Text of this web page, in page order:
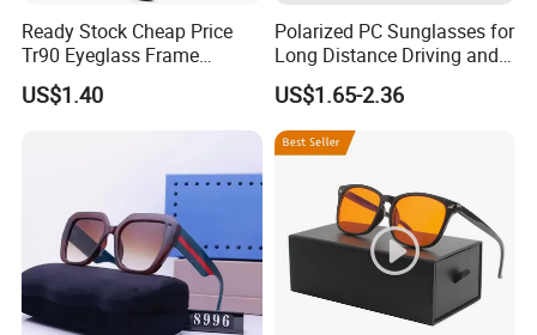
Ready Stock Cheap Price
Tr90 Eyeglass Frame
Optical Glasses Eyewear
Frames
US$1.40
Polarized PC Sunglasses for
Long Distance Driving and
Outdoor Play
US$1.65-2.36